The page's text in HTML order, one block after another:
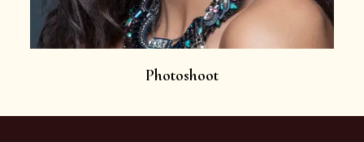
Photoshoot